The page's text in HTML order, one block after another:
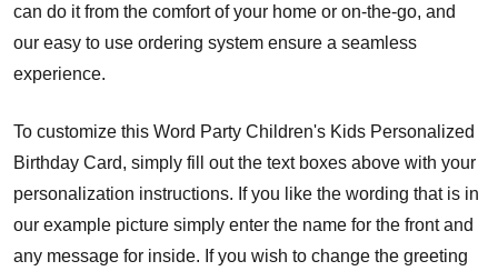
can do it from the comfort of your home or on-the-go, and
our easy to use ordering system ensure a seamless
experience.
To customize this Word Party Children's Kids Personalized
Birthday Card, simply fill out the text boxes above with your
personalization instructions. If you like the wording that is in
our example picture simply enter the name for the front and
any message for inside. If you wish to change the greeting